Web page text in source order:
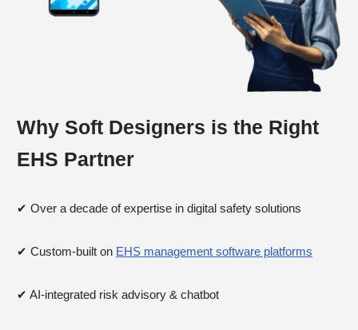
Why Soft Designers is the Right
EHS Partner
✔ Over a decade of expertise in digital safety solutions
✔ Custom-built on EHS management software platforms
✔ AI-integrated risk advisory & chatbot